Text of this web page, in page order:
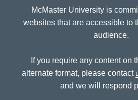
McMaster University is
websites that are accessible to
audience.
If you require any content on
alternate format, please contact
and we will respond